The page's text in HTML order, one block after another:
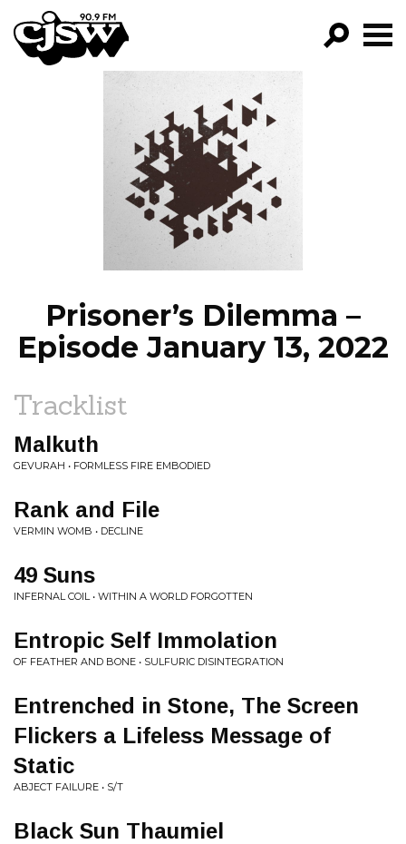
CJSW
FILTER BY:
PROGRAMS
EPISODES
NEWS
Prisoner’s Dilemma –
Episode January 13, 2022
Tracklist
Malkuth
GEVURAH • FORMLESS FIRE EMBODIED
Rank and File
VERMIN WOMB • DECLINE
49 Suns
INFERNAL COIL • WITHIN A WORLD FORGOTTEN
Entropic Self Immolation
OF FEATHER AND BONE • SULFURIC DISINTEGRATION
Entrenched in Stone, The Screen
Flickers a Lifeless Message of
Static
ABJECT FAILURE • S/T
Black Sun Thaumiel